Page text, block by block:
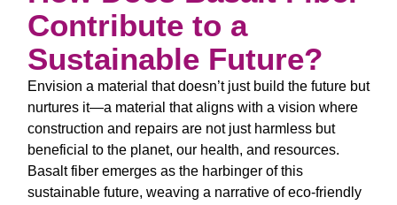
Contribute to a
Sustainable Future?
Envision a material that doesn’t just build the future but
nurtures it—a material that aligns with a vision where
construction and repairs are not just harmless but
beneficial to the planet, our health, and resources.
Basalt fiber emerges as the harbinger of this
sustainable future, weaving a narrative of eco-friendly